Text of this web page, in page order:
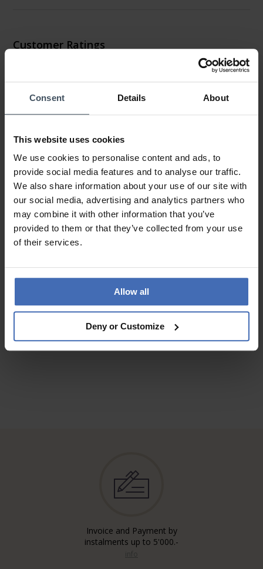
Consent Details About
This website uses cookies
We use cookies to personalise content and ads, to
provide social media features and to analyse our traffic.
We also share information about your use of our site with
our social media, advertising and analytics partners who
may combine it with other information that you’ve
provided to them or that they’ve collected from your use
of their services.
Allow all
Deny or Customize
Customer Ratings
1 Ratings 4.4
0%
0%
Review by Norma
Friday, May 15, 2020
DESIGN
Contente de mon achat, qui correspond à mes attentes
Invoice and Payment by
instalments up to 5'000.-